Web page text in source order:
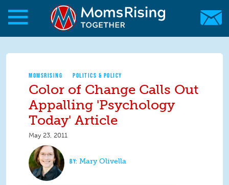
Skip to main content
Skip to main content
MomsRising.org
MOMSRISING POLITICS & POLICY
Color of Change Calls Out
Appalling 'Psychology
Today' Article
May 23, 2011
Mary Olivella